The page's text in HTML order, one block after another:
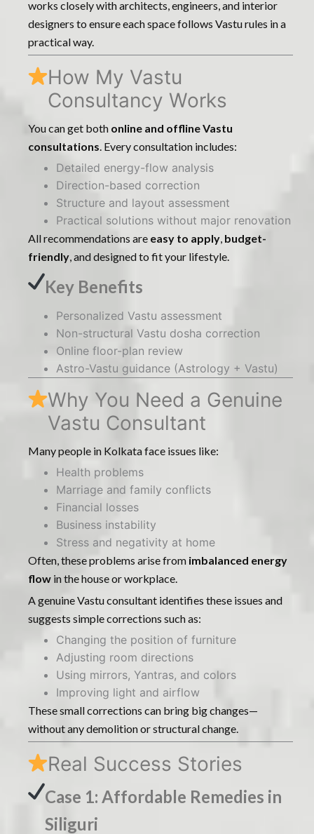
works closely with architects, engineers, and interior
designers to ensure each space follows Vastu rules in a
practical way.
How My Vastu
Consultancy Works
You can get both online and offline Vastu
consultations . Every consultation includes:
Detailed energy-flow analysis
Direction-based correction
Structure and layout assessment
Practical solutions without major renovation
All recommendations are easy to apply budget-
friendly , and designed to fit your lifestyle.
Key Benefits
Personalized Vastu assessment
Non-structural Vastu dosha correction
Online floor-plan review
Astro-Vastu guidance (Astrology + Vastu)
Why You Need a Genuine
Vastu Consultant
Many people in Kolkata face issues like:
Health problems
Marriage and family conflicts
Financial losses
Business instability
Stress and negativity at home
Often, these problems arise from imbalanced energy
flow in the house or workplace.
A genuine Vastu consultant identifies these issues and
suggests simple corrections such as:
Changing the position of furniture
Adjusting room directions
Using mirrors, Yantras, and colors
Improving light and airflow
These small corrections can bring big changes—
without any demolition or structural change.
Real Success Stories
Case 1: Affordable Remedies in
Siliguri